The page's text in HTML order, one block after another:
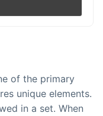
of the primary
unique elements.
in a set. When